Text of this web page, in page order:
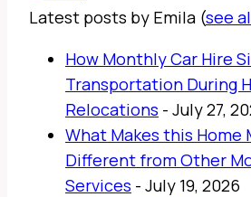
Latest posts by Emila (see
How Monthly Car Hire
Transportation During
Relocations - July 27,
What Makes this Home
Different from Other
Services - July 19, 2026